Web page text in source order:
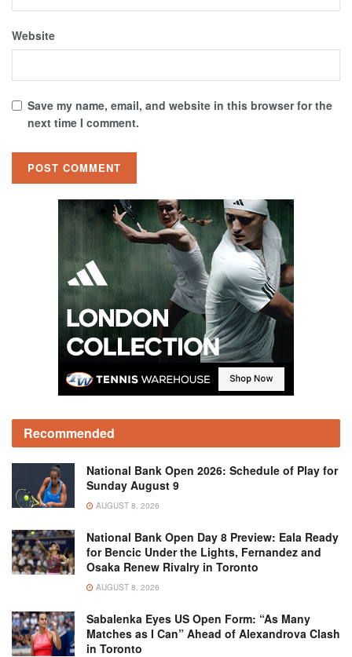
Website
Save my name, email, and website in this browser for the
next time I comment.
Recommended
National Bank Open 2026: Schedule of Play for
Sunday August 9
AUGUST 8, 2026
National Bank Open Day 8 Preview: Eala Ready
for Bencic Under the Lights, Fernandez and
Osaka Renew Rivalry in Toronto
AUGUST 8, 2026
Sabalenka Eyes US Open Form: “As Many
Matches as I Can” Ahead of Alexandrova Clash
in Toronto